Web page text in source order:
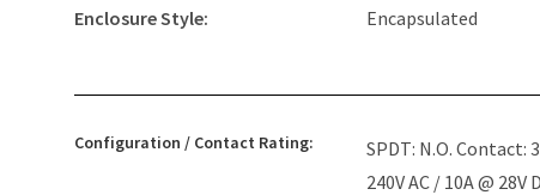
Enclosure Style: Encapsulated
Configuration / Contact Rating:
SPDT: N.O. Contact:
240V AC / 10A @